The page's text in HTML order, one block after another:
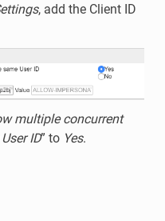
, add the Client ID
multiple concurrent
ID” to Yes.